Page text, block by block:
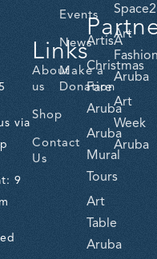
via
9
Links
About
us
Shop
Contact
Us
Events
News
Make a
Donation
ArtisA
Christmas
Fare
Aruba
Aruba
Mural
Tours
Art
Table
Aruba
Art
Aruba
Art
Week
Aruba